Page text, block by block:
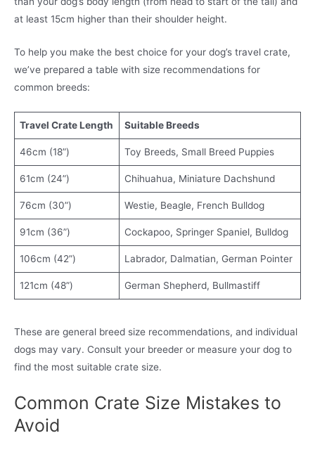
at least 15cm higher than their shoulder height.
To help you make the best choice for your dog’s travel crate,
we’ve prepared a table with size recommendations for
common breeds:
Travel Crate Length Suitable Breeds
46cm (18”) Toy Breeds, Small Breed Puppies
61cm (24”) Chihuahua, Miniature Dachshund
76cm (30”) Westie, Beagle, French Bulldog
91cm (36”) Cockapoo, Springer Spaniel, Bulldog
106cm (42”) Labrador, Dalmatian, German Pointer
121cm (48”) German Shepherd, Bullmastiff
These are general breed size recommendations, and individual
dogs may vary. Consult your breeder or measure your dog to
find the most suitable crate size.
Common Crate Size Mistakes to
Avoid